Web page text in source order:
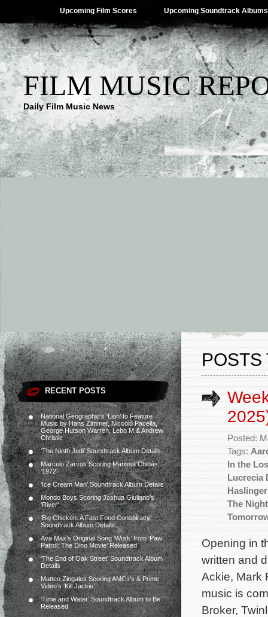
Upcoming Film Scores Upcoming Soundtrack Albums
FILM MUSIC
Daily Film Music News
RECENT POSTS
National Geographic’s ‘Lion’ to Feature
Music by Hans Zimmer, Niccolò Pacella,
George Hutson Warren, Lebo M & Andrew
Christie
‘The Ninth Jedi’ Soundtrack Album Details
Marcelo Zarvos Scoring Marissa Chibás’
‘1972’
‘Ice Cream Man’ Soundtrack Album Details
Mondo Boys Scoring Joshua Giuliano’s
‘River’
‘Big Chicken: A Fast Food Conspiracy’
Soundtrack Album Details
Ava Max’s Original Song ‘Work’ from ‘Paw
Patrol: The Dino Movie’ Released
‘The End of Oak Street’ Soundtrack Album
Details
Matteo Zingales Scoring AMC+’s & Prime
Video’s ‘Kill Jackie’
‘Time and Water’ Soundtrack Album to Be
Released
POSTS
Posted:
Tags:
In the
Lucrecia
Haslinger
The
Opening in
written and
Ackie, Mark
music is
Broker,